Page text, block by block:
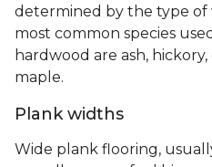
determined by the type of
most common species
hardwood are ash,
maple.
Plank widths
Wide plank flooring,